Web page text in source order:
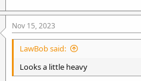
Nov 15, 2023
LawBob said:
Looks a little heavy